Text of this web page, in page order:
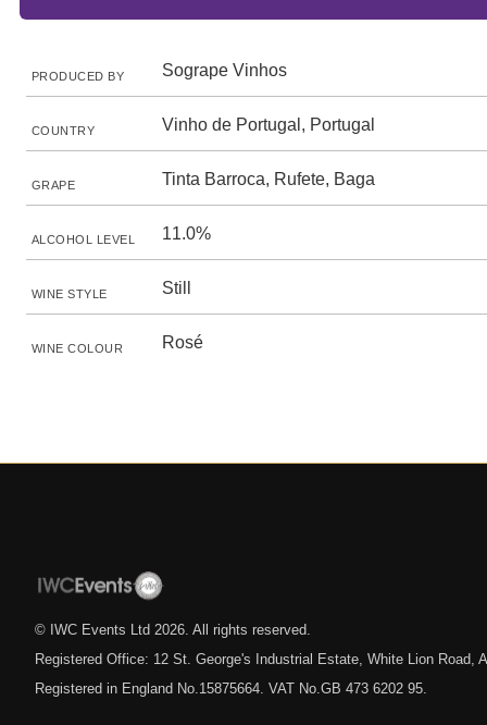
PRODUCED BY Sogrape Vinhos
COUNTRY Vinho de Portugal, Portugal
GRAPE Tinta Barroca, Rufete, Baga
ALCOHOL LEVEL 11.0%
WINE STYLE Still
WINE COLOUR Rosé
© IWC Events Ltd 2026 . All rights reserved.
Registered Office: 12 St. George's Industrial Estate, White Lion Road,
Registered in England No.15875664. VAT No.GB 473 6202 95.